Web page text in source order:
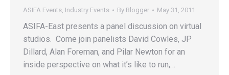
ASIFA Events, Industry Events By Blogger May 31, 2011
ASIFA-East presents a panel discussion on virtual
studios. Come join panelists David Cowles, JP
Dillard, Alan Foreman, and Pilar Newton for an
inside perspective on what it’s like to run,…